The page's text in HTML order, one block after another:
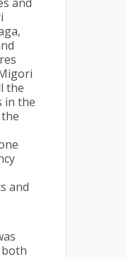
the
in the
and